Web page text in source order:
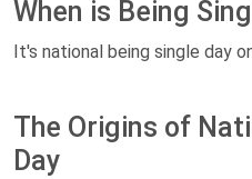
When is Being
It's national being single day
The Origins of
Day